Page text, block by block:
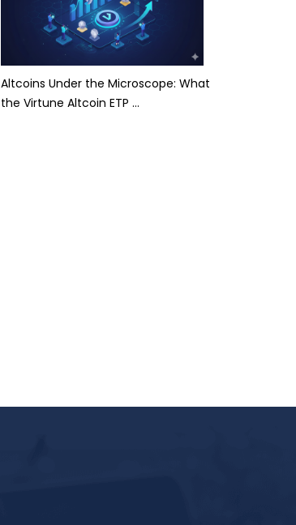
Altcoins Under the Microscope: What
the Virtune Altcoin ETP …